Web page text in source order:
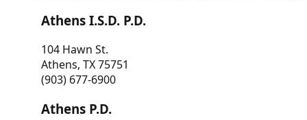
Athens I.S.D. P.D.
104 Hawn St.
Athens, TX 75751
(903) 677-6900
Athens P.D.